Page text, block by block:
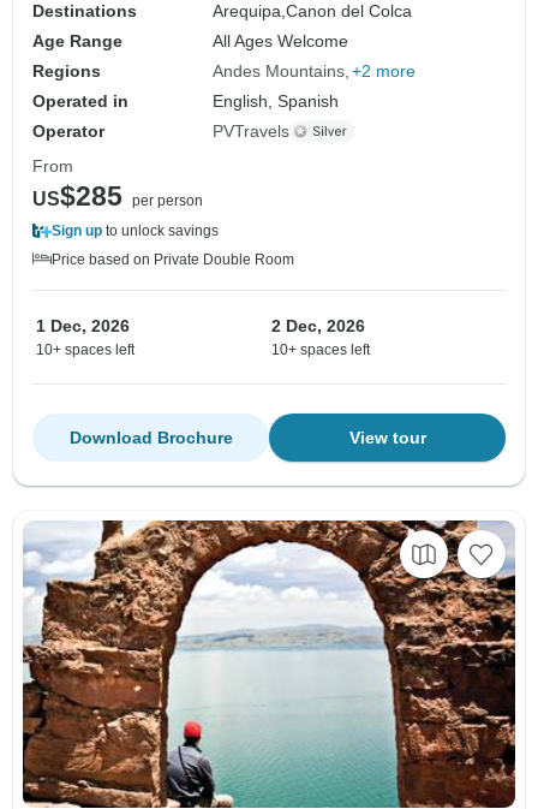
Destinations Arequipa,Canon del Colca
Age Range
All Ages Welcome
Regions
Andes Mountains +2 more
Operated in
English, Spanish
Operator
PVTravels
From
US$285 per person
Sign up to unlock savings
Price based on Private Double Room
1 Dec, 2026
10+ spaces left
2 Dec, 2026
10+ spaces left
View tour
Download Brochure